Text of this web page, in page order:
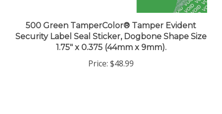
500 Green TamperColor® Tamper Evident
Security Label Seal Sticker, Dogbone Shape Size
1.75" x 0.375 (44mm x 9mm).
Price: